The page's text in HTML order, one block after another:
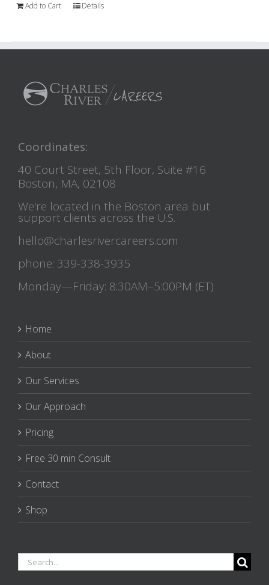
Add to Cart Details
Coordinates:
40 Court Street, 5th Floor, Suite #16
Boston, MA, 02108
We're located in the Boston area but
support clients across the U.S.
hello@charlesrivercareers.com
phone: 339-338-3935
Monday—Friday: 8:30AM–5:00PM (ET)
Home
About
Our Services
Our Approach
Pricing
Free 30 min Consult
Contact
Shop
Search
for: